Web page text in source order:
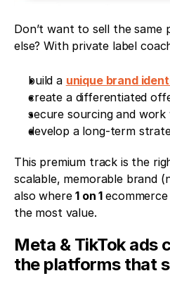
Don’t want to sell the same
else? With private label
build a unique brand
create a differentiated
secure sourcing and
develop a long-term
This premium track is the
scalable, memorable brand
also where 1 on 1
the most value.
Meta & TikTok ads
the platforms that